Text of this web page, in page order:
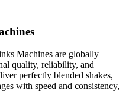
Machines are globally
quality, reliability, and
perfectly blended shakes,
with speed and consistency,